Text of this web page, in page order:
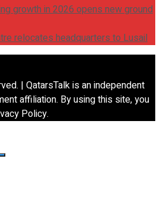
growth in 2026 opens new ground
relocates headquarters to Lusail
| QatarsTalk is an independent
affiliation. By using this site, you
Policy.